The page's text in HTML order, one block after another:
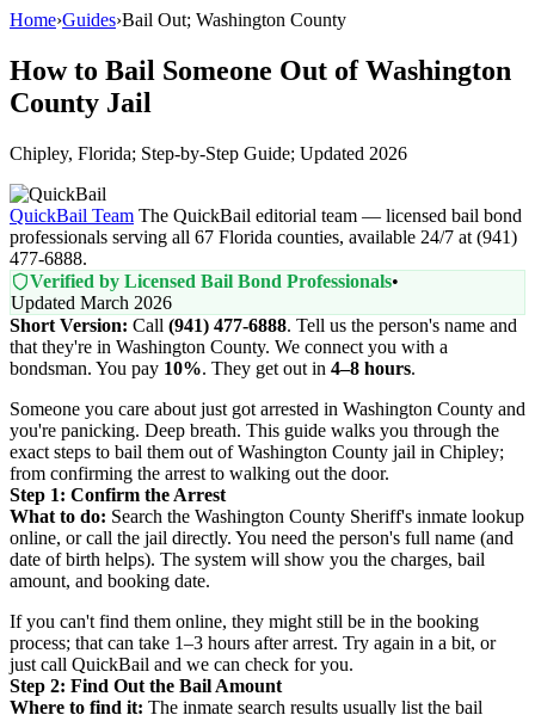
Home›Guides›Bail Out; Washington County
How to Bail Someone Out of Washington
County Jail
Chipley, Florida; Step-by-Step Guide; Updated 2026
QuickBail Team The QuickBail editorial team — licensed bail bond
professionals serving all 67 Florida counties, available 24/7 at (941)
477-6888.
Verified by Licensed Bail Bond Professionals•
Updated March 2026
Short Version: Call (941) 477-6888. Tell us the person's name and
that they're in Washington County. We connect you with a
bondsman. You pay 10%. They get out in 4–8 hours.
Someone you care about just got arrested in Washington County and
you're panicking. Deep breath. This guide walks you through the
exact steps to bail them out of Washington County jail in Chipley;
from confirming the arrest to walking out the door.
Step 1: Confirm the Arrest
What to do: Search the Washington County Sheriff's inmate lookup
online, or call the jail directly. You need the person's full name (and
date of birth helps). The system will show you the charges, bail
amount, and booking date.
If you can't find them online, they might still be in the booking
process; that can take 1–3 hours after arrest. Try again in a bit, or
just call QuickBail and we can check for you.
Step 2: Find Out the Bail Amount
Where to find it: The inmate search results usually list the bail